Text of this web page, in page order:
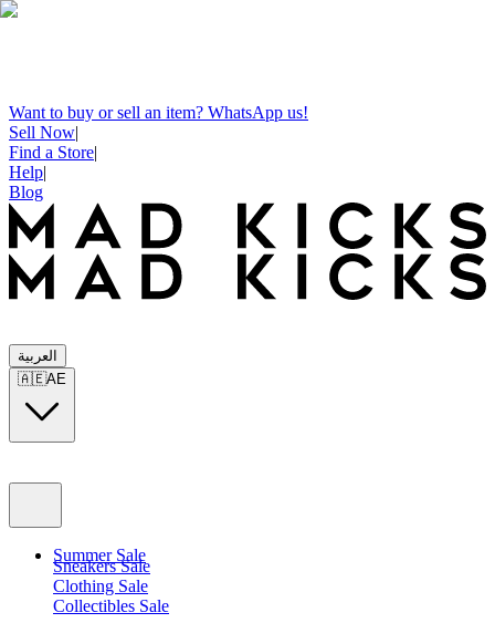
Want to buy or sell an item? WhatsApp us!
Sell Now|
Find a Store|
Help|
Blog
العربية
🇦🇪AE
Summer Sale
Sneakers Sale
Clothing Sale
Collectibles Sale